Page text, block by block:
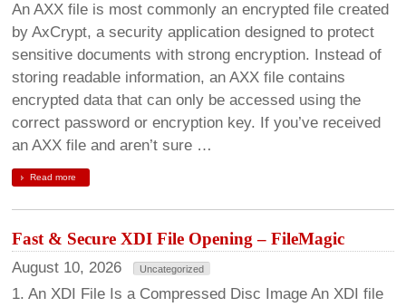
An AXX file is most commonly an encrypted file created
by AxCrypt, a security application designed to protect
sensitive documents with strong encryption. Instead of
storing readable information, an AXX file contains
encrypted data that can only be accessed using the
correct password or encryption key. If you’ve received
an AXX file and aren’t sure …
Read more
Fast & Secure XDI File Opening – FileMagic
August 10, 2026 Uncategorized
1. An XDI File Is a Compressed Disc Image An XDI file